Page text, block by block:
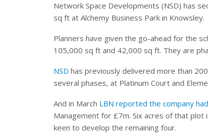
Network Space Developments (NSD) has
sq ft at Alchemy Business Park in Knowsley.
Planners have given the go-ahead for the
105,000 sq ft and 42,000 sq ft. They are
NSD has previously delivered more than
several phases, at Platinum Court and
And in March LBN reported the company
Management for £7m. Six acres of that plot
keen to develop the remaining four.